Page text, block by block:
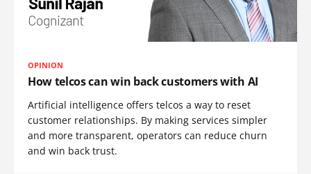
OPINION
How telcos can win back customers with AI
Artificial intelligence offers telcos a way to reset
customer relationships. By making services simpler
and more transparent, operators can reduce churn
and win back trust.